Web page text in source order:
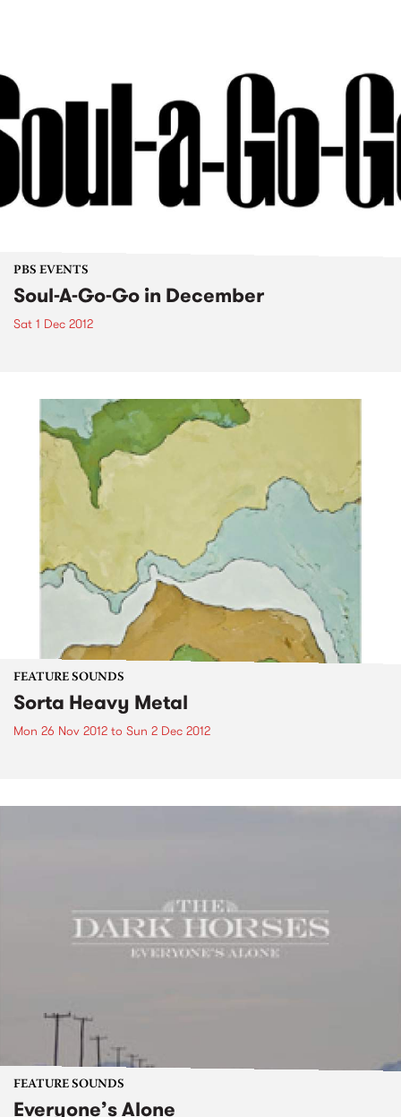
PBS EVENTS
Soul-A-Go-Go in December
Sat 1 Dec 2012
FEATURE SOUNDS
Sorta Heavy Metal
Mon 26 Nov 2012 to Sun 2 Dec 2012
FEATURE SOUNDS
Everyone’s Alone